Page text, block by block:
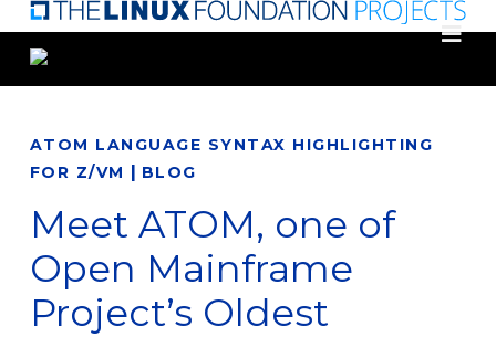
Skip
main
ATOM LANGUAGE SYNTAX HIGHLIGHTING
FOR Z/VM | BLOG
Meet ATOM, one of
Open Mainframe
Project’s Oldest